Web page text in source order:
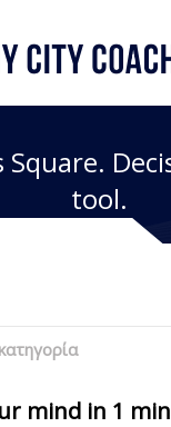
Square.
tool.
mind in 1